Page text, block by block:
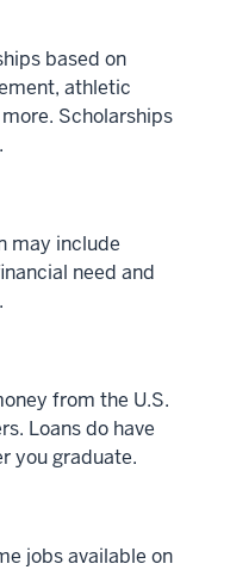
based on
athletic
Scholarships
may include
need and
from the U.S.
Loans do have
you graduate.
jobs available on